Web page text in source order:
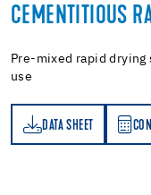
CEMENTITIOUS
Pre-mixed rapid
use
DATA SHEET
CALCULATOR